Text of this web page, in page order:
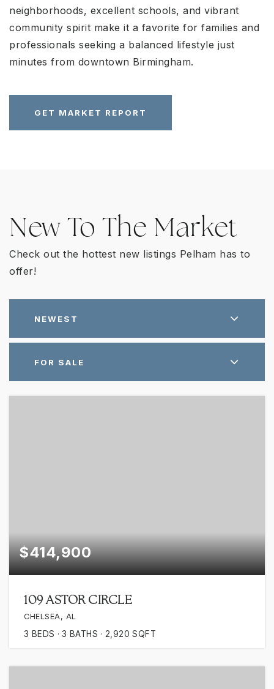
neighborhoods, excellent schools, and vibrant
community spirit make it a favorite for families and
professionals seeking a balanced lifestyle just
minutes from downtown Birmingham.
GET MARKET REPORT
New To The Market
Check out the hottest new listings Pelham has to
offer!
NEWEST
FOR SALE
$414,900
109 ASTOR CIRCLE
CHELSEA, AL
3 BEDS 3 BATHS 2,920 SQFT